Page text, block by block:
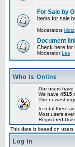
For Sale by
Items for sale
Moderators klotz
Document
Check here for
ModeratorLes
Who is Online
Our users
We have 4515
The newest
In total there
Most users
Registered
This data is based on
Log in